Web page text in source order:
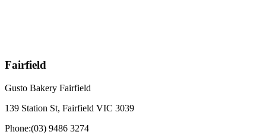
Fairfield
Gusto Bakery Fairfield
139 Station St, Fairfield VIC 3039
Phone:(03) 9486 3274